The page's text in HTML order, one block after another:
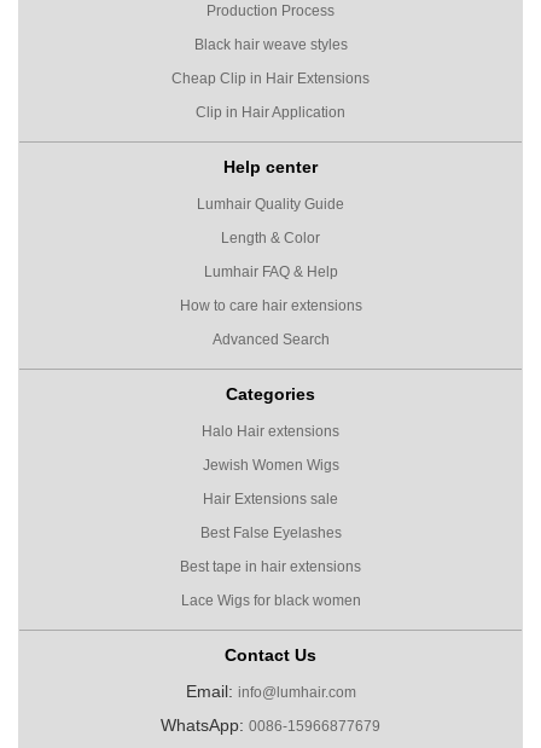
Production Process
Black hair weave styles
Cheap Clip in Hair Extensions
Clip in Hair Application
Help center
Lumhair Quality Guide
Length & Color
Lumhair FAQ & Help
How to care hair extensions
Advanced Search
Categories
Halo Hair extensions
Jewish Women Wigs
Hair Extensions sale
Best False Eyelashes
Best tape in hair extensions
Lace Wigs for black women
Contact Us
Email: info@lumhair.com
WhatsApp: 0086-15966877679